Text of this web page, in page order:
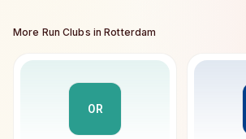
More Run Clubs inRotterdam
0R